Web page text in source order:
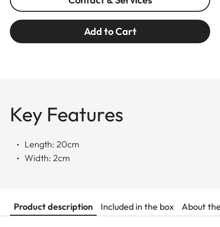
Add to Cart
Key Features
Length: 20cm
Width: 2cm
Product description Included in the box About